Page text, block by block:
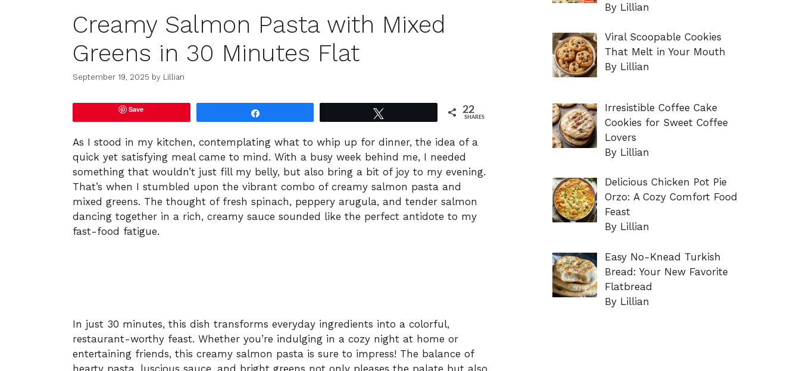
Creamy Salmon Pasta with Mixed
Greens in 30 Minutes Flat
September 19, 2025 by Lillian
Save 22
SHARES
As I stood in my kitchen, contemplating what to whip up for dinner, the idea of a
quick yet satisfying meal came to mind. With a busy week behind me, I needed
something that wouldn’t just fill my belly, but also bring a bit of joy to my evening.
That’s when I stumbled upon the vibrant combo of creamy salmon pasta and
mixed greens. The thought of fresh spinach, peppery arugula, and tender salmon
dancing together in a rich, creamy sauce sounded like the perfect antidote to my
fast-food fatigue.
In just 30 minutes, this dish transforms everyday ingredients into a colorful,
restaurant-worthy feast. Whether you’re indulging in a cozy night at home or
entertaining friends, this creamy salmon pasta is sure to impress! The balance of
hearty pasta, luscious sauce, and bright greens not only pleases the palate but also
By Lillian
Viral Scoopable Cookies
That Melt in Your Mouth
By Lillian
Irresistible Coffee Cake
Cookies for Sweet Coffee
Lovers
By Lillian
Delicious Chicken Pot Pie
Orzo: A Cozy Comfort Food
Feast
By Lillian
Easy No-Knead Turkish
Bread: Your New Favorite
Flatbread
By Lillian